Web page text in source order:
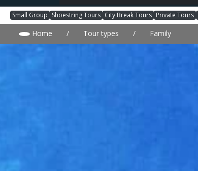
Small Group Shoestring Tours City Break Tours Private Tours
Home / Tour types / Family